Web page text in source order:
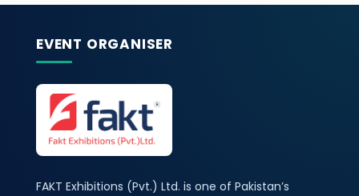
EVENT ORGANISER
FAKT Exhibitions (Pvt.) Ltd. is one of Pakistan’s